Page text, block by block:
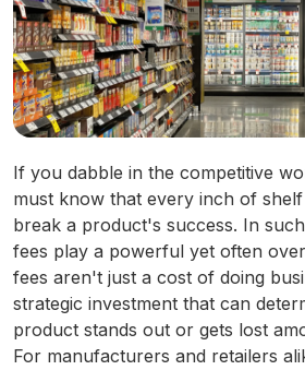
If you dabble in the competitive
must know that every inch of
break a product's success. In
fees play a powerful yet often
fees aren't just a cost of doing
strategic investment that can
product stands out or gets lost
For manufacturers and retailers